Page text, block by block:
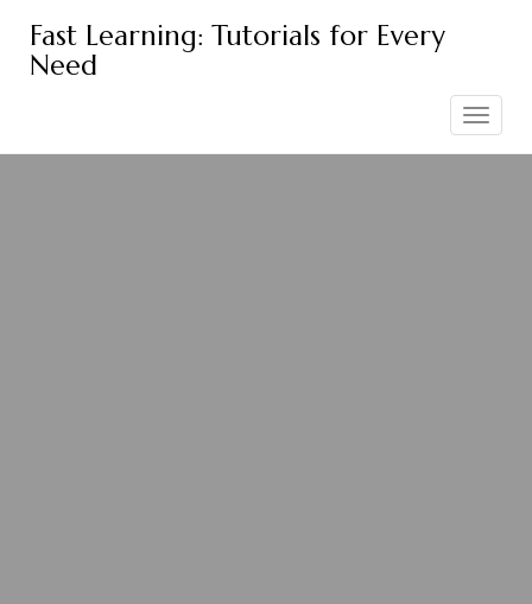
content
Fast Learning: Tutorials for Every
Need
Toggle
navigation